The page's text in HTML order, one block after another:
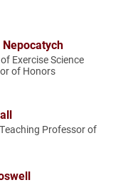
Exercise Science
of Honors
Professor of